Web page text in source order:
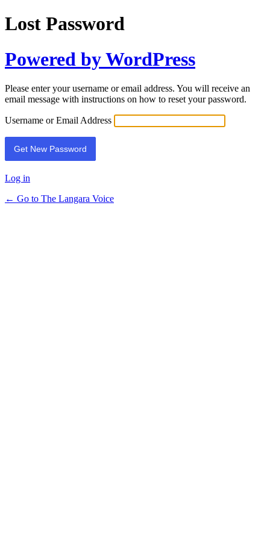
Lost Password
Powered by WordPress
Please enter your username or email address. You will receive an
email message with instructions on how to reset your password.
Username or Email Address
Log in
← Go to The Langara Voice